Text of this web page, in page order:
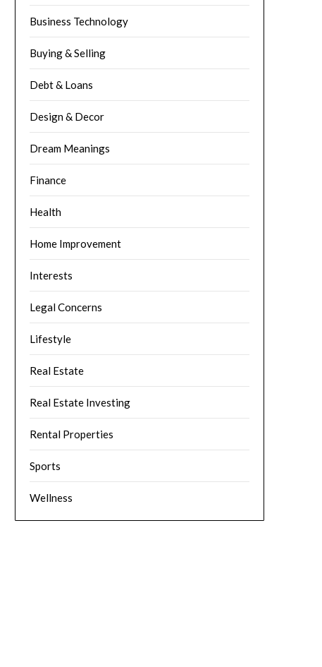
Business Technology
Buying & Selling
Debt & Loans
Design & Decor
Dream Meanings
Finance
Health
Home Improvement
Interests
Legal Concerns
Lifestyle
Real Estate
Real Estate Investing
Rental Properties
Sports
Wellness